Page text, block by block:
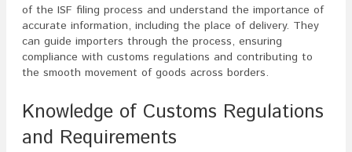
of the ISF filing process and understand the importance of
accurate information, including the place of delivery. They
can guide importers through the process, ensuring
compliance with customs regulations and contributing to
the smooth movement of goods across borders.
Knowledge of Customs Regulations
and Requirements